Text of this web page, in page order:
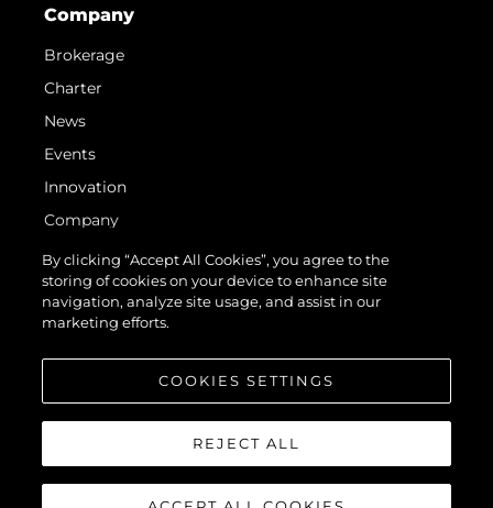
Company
Brokerage
Charter
News
Events
Innovation
Company
Team
Lifestyle
Heritage
By clicking “Accept All Cookies”, you agree to the
storing of cookies on your device to enhance site
navigation, analyze site usage, and assist in our
marketing efforts.
COOKIES SETTINGS
REJECT ALL